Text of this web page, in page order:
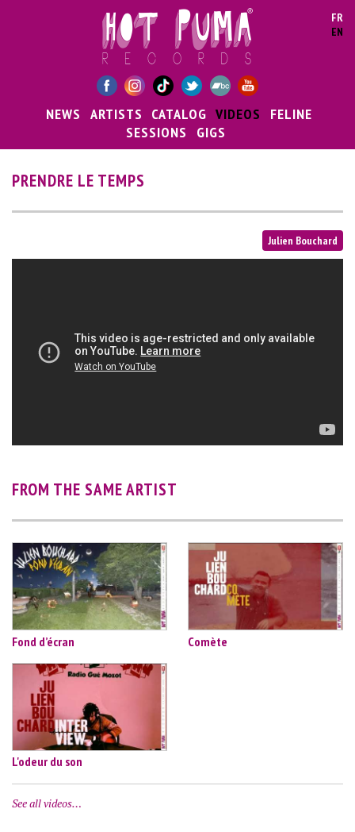
FR
EN
NEWS ARTISTS CATALOG VIDEOS
FELINE
SESSIONS
GIGS
PRENDRE LE TEMPS
Julien Bouchard
FROM THE SAME ARTIST
Fond d’écran Comète
L'odeur du son
See all videos…